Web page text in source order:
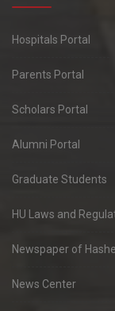
Hospitals Portal
Parents Portal
Scholars Portal
Alumni Portal
Graduate Students
HU Laws and
Newspaper of
News Center